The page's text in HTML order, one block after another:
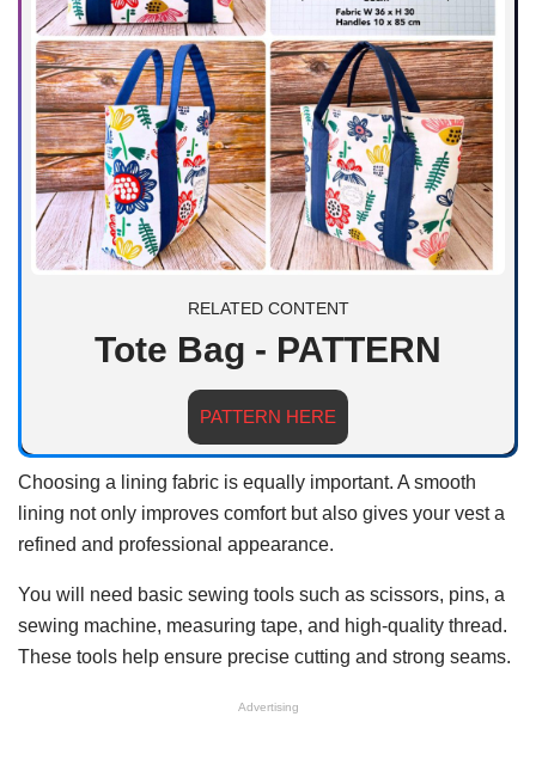
RELATED CONTENT
Tote Bag - PATTERN
PATTERN HERE
Choosing a lining fabric is equally important. A smooth
lining not only improves comfort but also gives your vest a
refined and professional appearance.
You will need basic sewing tools such as scissors, pins, a
sewing machine, measuring tape, and high-quality thread.
These tools help ensure precise cutting and strong seams.
Advertising